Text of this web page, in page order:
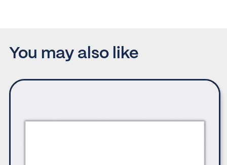
You may also like